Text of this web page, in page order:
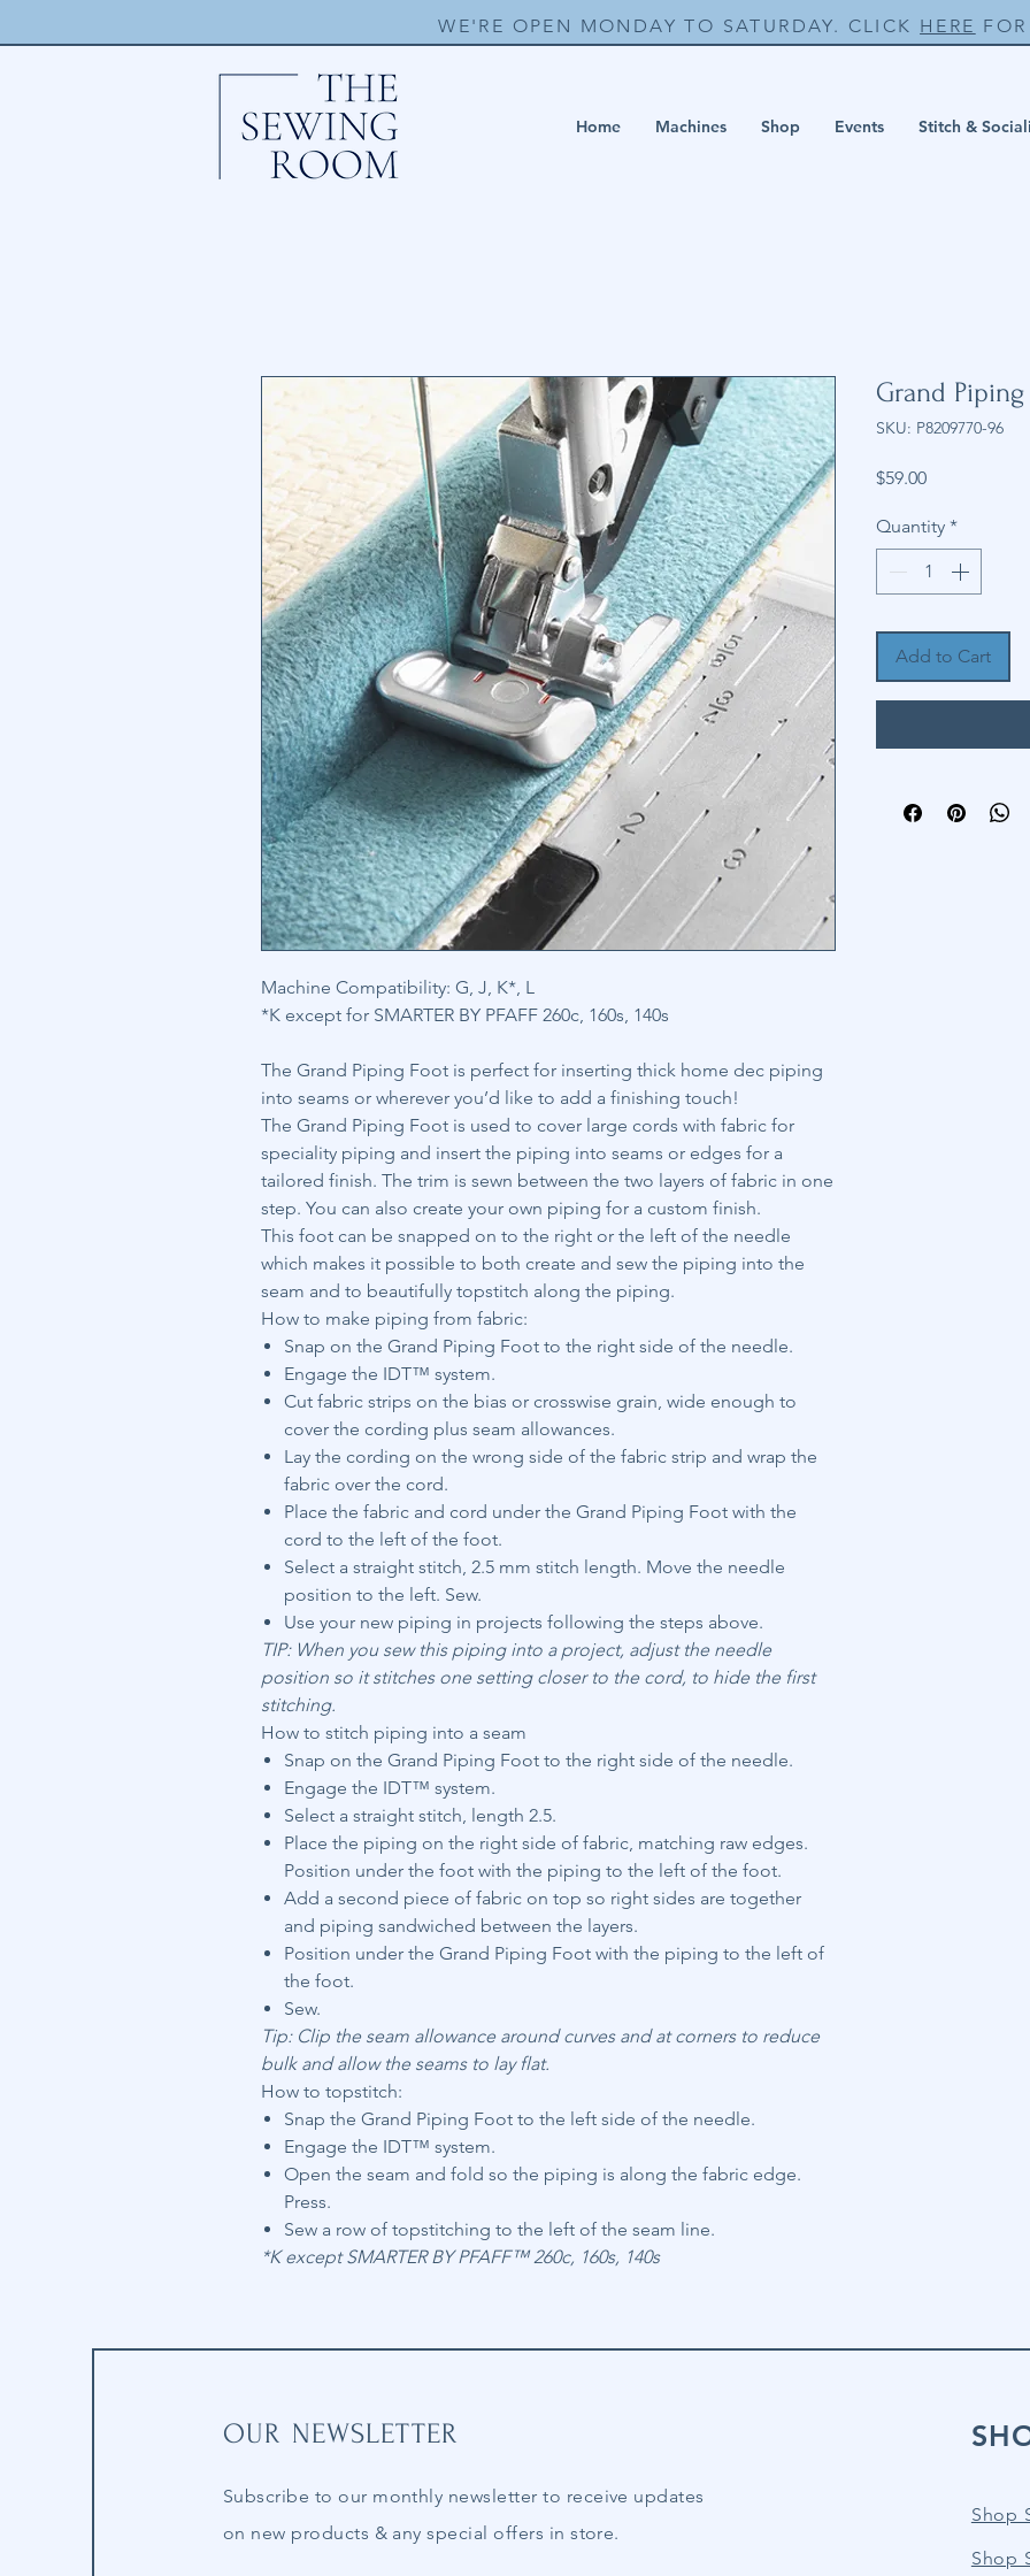
WE'RE OPEN MONDAY TO SATURDAY. CLICK HERE
Home Machines Shop Events Stitch &
Machine Compatibility: G, J, K*, L
*K except for SMARTER BY PFAFF 260c, 160s, 140s
The Grand Piping Foot is perfect for inserting thick home dec piping
into seams or wherever you’d like to add a finishing touch!
The Grand Piping Foot is used to cover large cords with fabric for
speciality piping and insert the piping into seams or edges for a
tailored finish. The trim is sewn between the two layers of fabric in one
step. You can also create your own piping for a custom finish.
This foot can be snapped on to the right or the left of the needle
which makes it possible to both create and sew the piping into the
seam and to beautifully topstitch along the piping.
How to make piping from fabric:
Snap on the Grand Piping Foot to the right side of the needle.
Engage the IDT™ system.
Cut fabric strips on the bias or crosswise grain, wide enough to
cover the cording plus seam allowances.
Lay the cording on the wrong side of the fabric strip and wrap the
fabric over the cord.
Place the fabric and cord under the Grand Piping Foot with the
cord to the left of the foot.
Select a straight stitch, 2.5 mm stitch length. Move the needle
position to the left. Sew.
Use your new piping in projects following the steps above.
TIP: When you sew this piping into a project, adjust the needle
position so it stitches one setting closer to the cord, to hide the first
stitching.
How to stitch piping into a seam
Snap on the Grand Piping Foot to the right side of the needle.
Engage the IDT™ system.
Select a straight stitch, length 2.5.
Place the piping on the right side of fabric, matching raw edges.
Position under the foot with the piping to the left of the foot.
Add a second piece of fabric on top so right sides are together
and piping sandwiched between the layers.
Position under the Grand Piping Foot with the piping to the left of
the foot.
Sew.
Tip: Clip the seam allowance around curves and at corners to reduce
bulk and allow the seams to lay flat.
How to topstitch:
Snap the Grand Piping Foot to the left side of the needle.
Engage the IDT™ system.
Open the seam and fold so the piping is along the fabric edge.
Press.
Sew a row of topstitching to the left of the seam line.
*K except SMARTER BY PFAFF™ 260c, 160s, 140s
Grand
SKU: P8209770-96
$59.00Price
Quantity *
Add to Cart
OUR NEWSLETTER
Subscribe to our monthly newsletter to receive updates
on new products & any special offers in store.
Shop
Shop